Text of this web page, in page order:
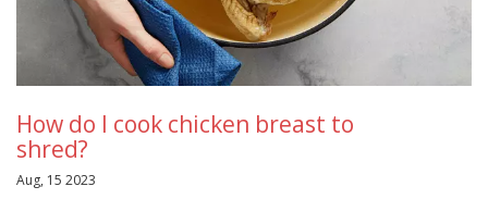
How do I cook chicken breast to
shred?
Aug, 15 2023